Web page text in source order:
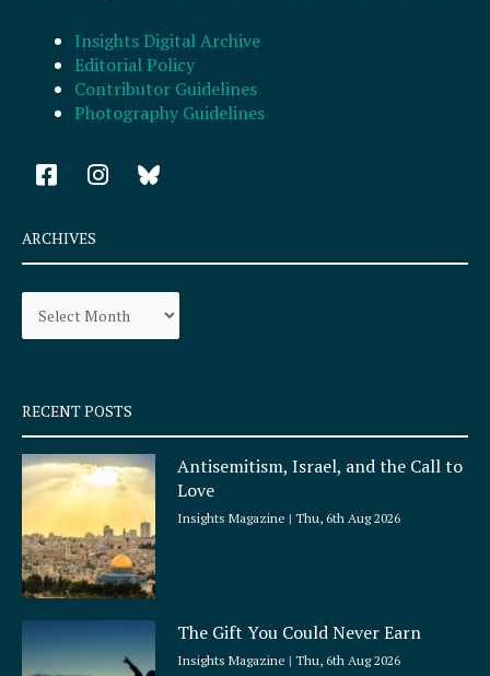
Insights Digital Archive
Editorial Policy
Contributor Guidelines
Photography Guidelines
F
a
e
b
o
k
q
u
a
r
e
I
n
a
r
a
ARCHIVES
Archives
RECENT POSTS
Antisemitism, Israel, and the Call to
Love
Insights Magazine Thu, 6th Aug 2026
The Gift You Could Never Earn
Insights Magazine Thu, 6th Aug 2026